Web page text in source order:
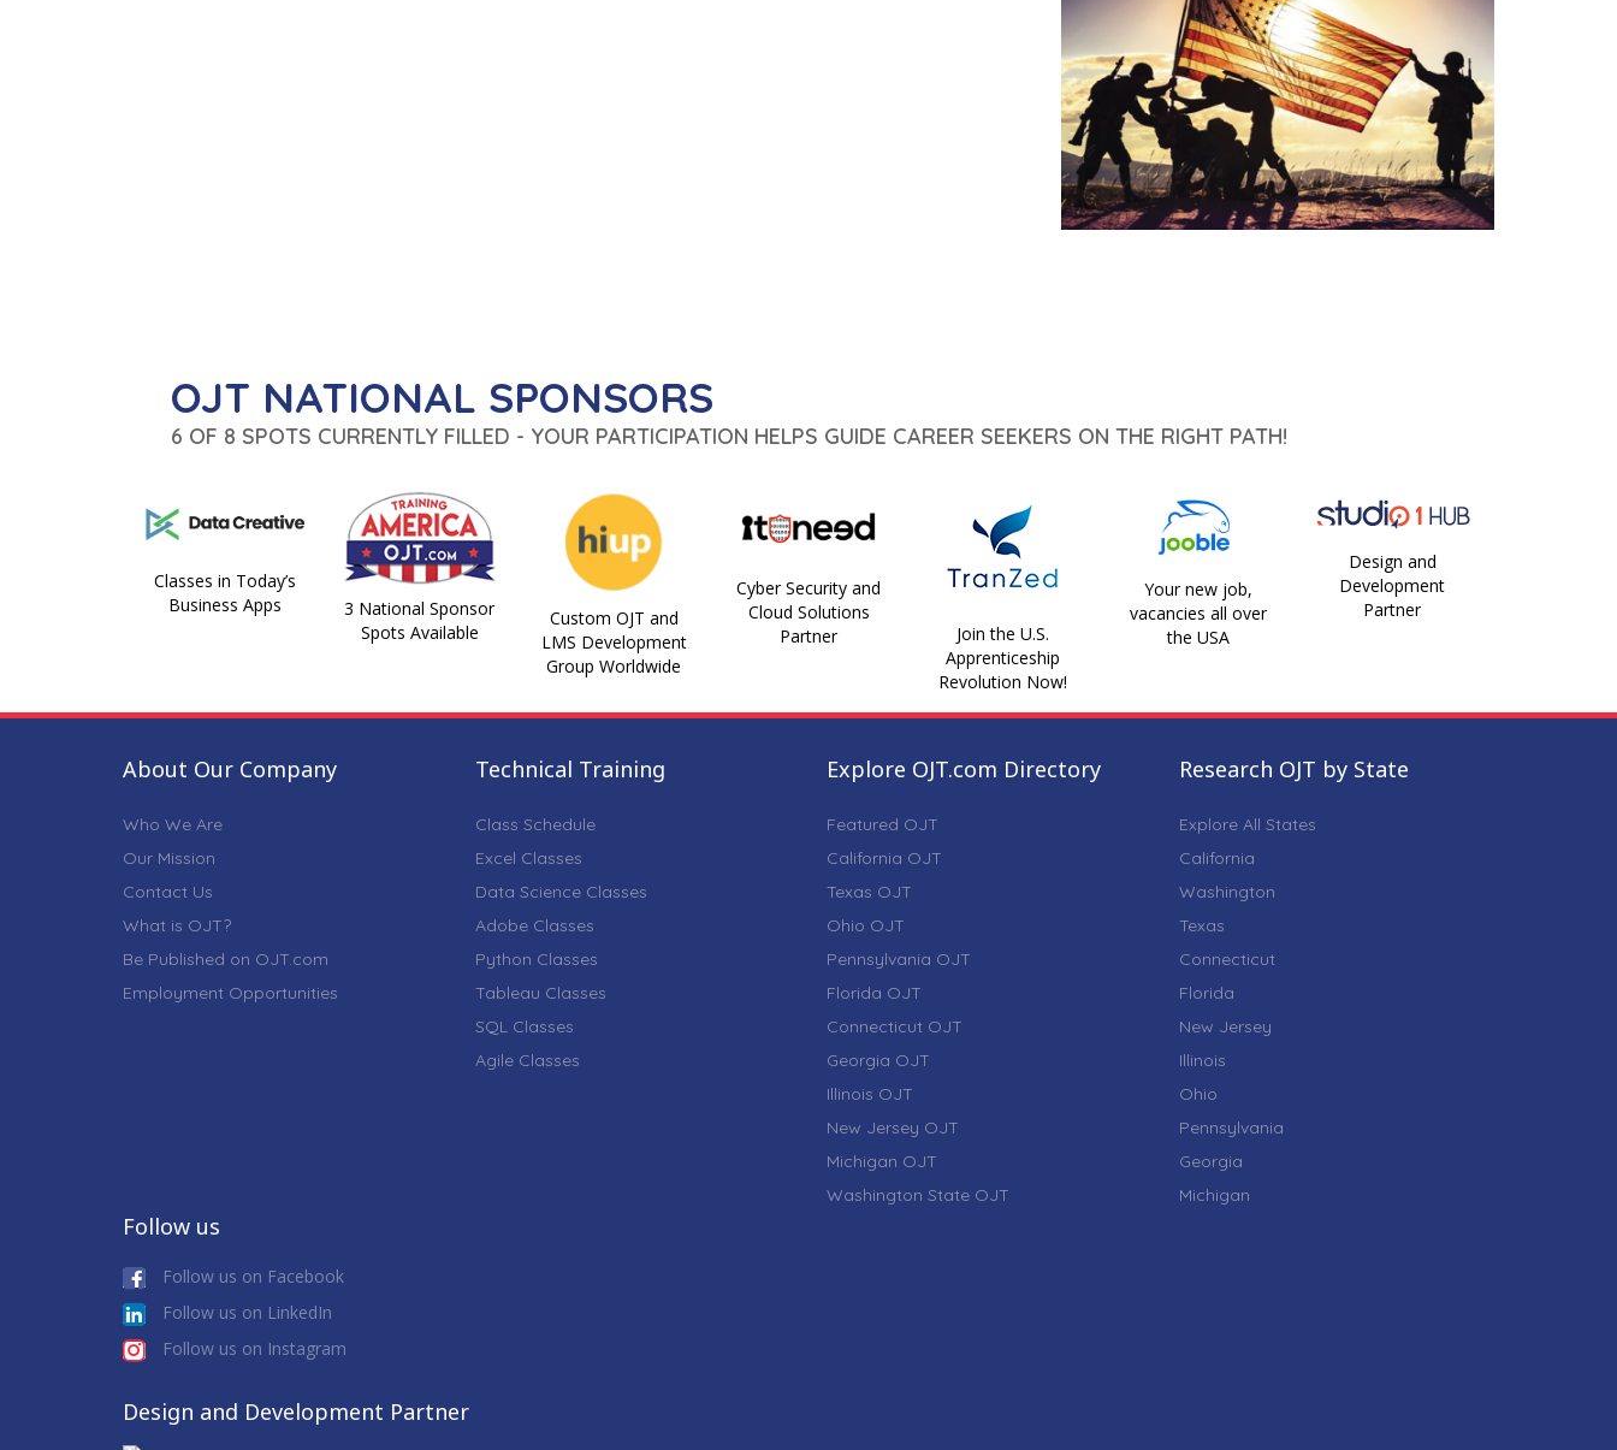
OJT NATIONAL SPONSORS
6 OF 8 SPOTS CURRENTLY FILLED - YOUR PARTICIPATION HELPS GUIDE CAREER SEEKERS ON THE RIGHT PATH!
Classes in Today’s
Business Apps
3 National Sponsor
Spots Available
Custom OJT and
LMS Development
Group Worldwide
Cyber Security and
Cloud Solutions
Partner
Join the U.S.
Apprenticeship
Revolution Now!
Your new job,
vacancies all over
the USA
Design and
Development
Partner
About Our Company
Who We Are
Our Mission
Contact Us
What is OJT?
Be Published on OJT.com
Employment Opportunities
Technical Training
Class Schedule
Excel Classes
Data Science Classes
Adobe Classes
Python Classes
Tableau Classes
SQL Classes
Agile Classes
Explore OJT.com Directory
Featured OJT
California OJT
Texas OJT
Ohio OJT
Pennsylvania OJT
Florida OJT
Connecticut OJT
Georgia OJT
Illinois OJT
New Jersey OJT
Michigan OJT
Washington State OJT
Research OJT by State
Explore All States
California
Washington
Texas
Connecticut
Florida
New Jersey
Illinois
Ohio
Pennsylvania
Georgia
Michigan
Follow us
Follow us on Facebook
Follow us on LinkedIn
Follow us on Instagram
Design and Development Partner